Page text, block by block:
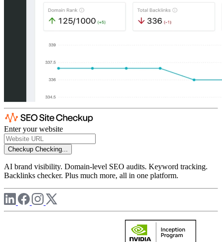
Enter your website
Checkup Checking...
AI brand visibility. Domain-level SEO audits. Keyword tracking.
Backlinks checker. Plus much more, all in one platform.